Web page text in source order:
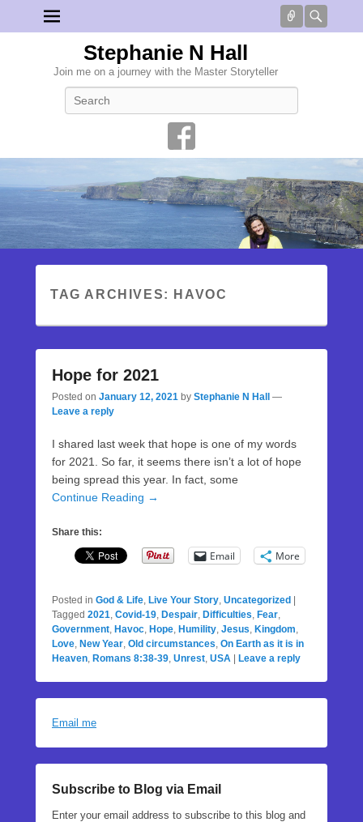
Connect
Stephanie N Hall
Join me on a journey with the Master Storyteller
TAG ARCHIVES: HAVOC
Hope for 2021
Posted on January 12, 2021 by Stephanie N Hall
—
Leave a reply
I shared last week that hope is one of my words
for 2021. So far, it seems there isn’t a lot of hope
being spread this year. In fact, some
Continue Reading →
Share this:
Email More
Posted in God & Life, Live Your Story, Uncategorized
Tagged 2021, Covid-19, Despair, Difficulties, Fear,
Government, Havoc, Hope, Humility, Jesus, Kingdom,
Love, New Year, Old circumstances, On Earth as it is in
Heaven, Romans 8:38-39, Unrest, USA Leave a reply
Email me
Subscribe to Blog via Email
Enter your email address to subscribe to this blog and